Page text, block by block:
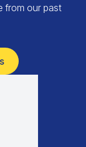
from our past